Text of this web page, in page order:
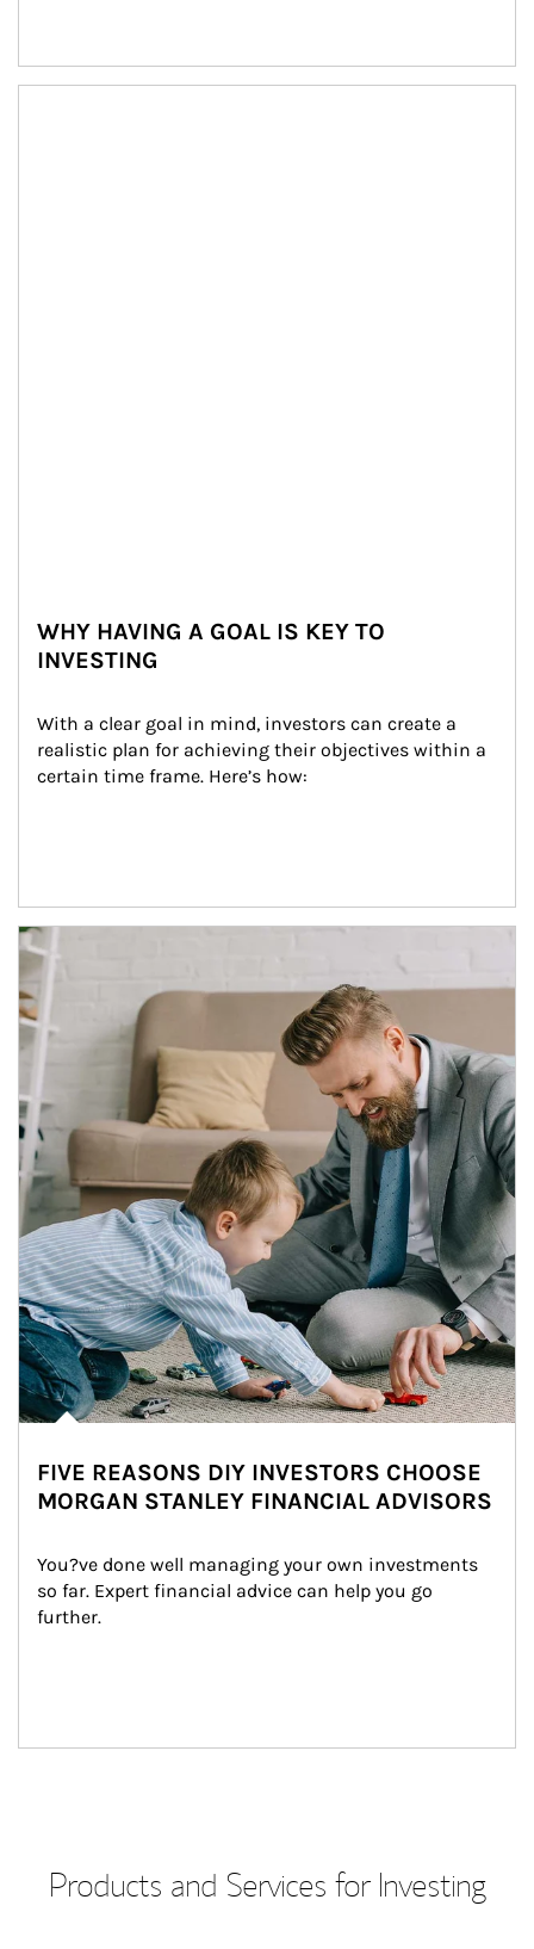
WHY HAVING A GOAL IS KEY TO
INVESTING
With a clear goal in mind, investors can create a
realistic plan for achieving their objectives within a
certain time frame. Here’s how:
Article Image
FIVE REASONS DIY INVESTORS CHOOSE
MORGAN STANLEY FINANCIAL ADVISORS
You?ve done well managing your own investments
so far. Expert financial advice can help you go
further.
Products and Services for Investing